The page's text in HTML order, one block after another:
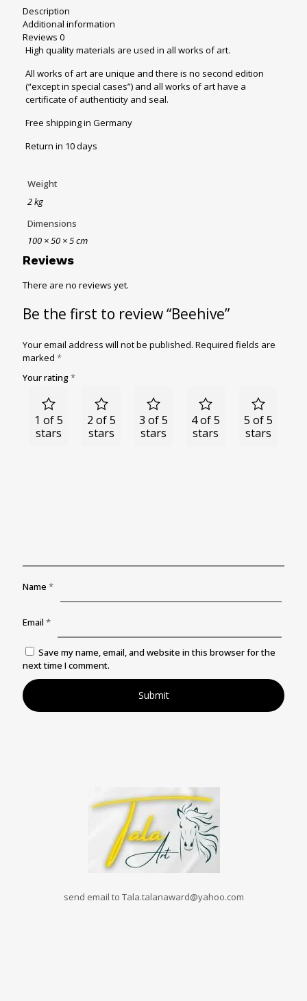
Description
Additional information
Reviews 0
High quality materials are used in all works of art.
All works of art are unique and there is no second edition
(“except in special cases”) and all works of art have a
certificate of authenticity and seal.
Free shipping in Germany
Return in 10 days
Weight
2 kg
Dimensions
100 × 50 × 5 cm
Reviews
There are no reviews yet.
Be the first to review “Beehive”
Your email address will not be published. Required fields are
marked *
Your rating*
1 of 5
stars
2 of 5
stars
3 of 5
stars
4 of 5
stars
5 of 5
stars
Name *
Email *
Save my name, email, and website in this browser for the
next time I comment.
send email to Tala.talanaward@yahoo.com